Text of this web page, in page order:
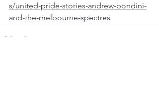
s/united-pride-stories-andrew-bondini-
and-the-melbourne-spectres